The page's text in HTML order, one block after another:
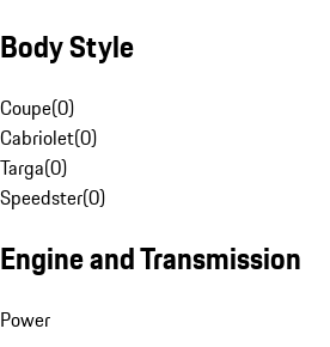
Body Style
Coupe(0)
Cabriolet(0)
Targa(0)
Speedster(0)
Engine and Transmission
Power